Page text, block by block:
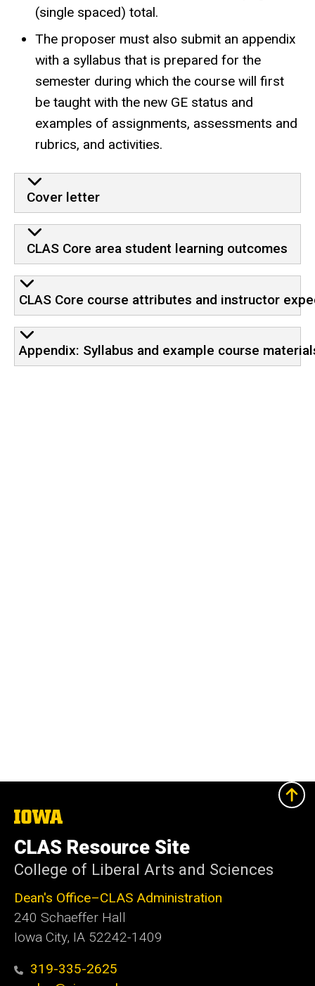
(single spaced) total.
The proposer must also submit an appendix
with a syllabus that is prepared for the
semester during which the course will first
be taught with the new GE status and
examples of assignments, assessments and
rubrics, and activities.
Cover letter
CLAS Core area student learning outcomes
CLAS Core course attributes and instructor
Appendix: Syllabus and example course
The
University
of
Iowa
CLAS Resource Site
College of Liberal Arts and Sciences
Dean's Office–CLAS Administration
240 Schaeffer Hall
Iowa City, IA 52242-1409
319-335-2625